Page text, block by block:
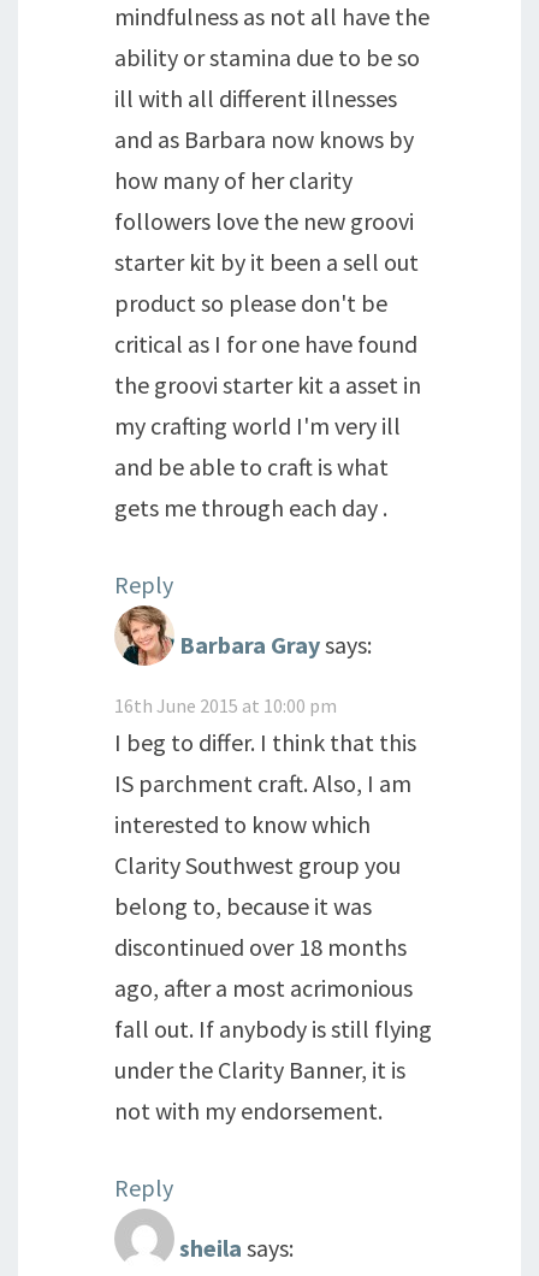
mindfulness as not all have the
ability or stamina due to be so
ill with all different illnesses
and as Barbara now knows by
how many of her clarity
followers love the new groovi
starter kit by it been a sell out
product so please don't be
critical as I for one have found
the groovi starter kit a asset in
my crafting world I'm very ill
and be able to craft is what
gets me through each day .
Reply
Barbara Graysays:
16th June 2015 at 10:00 pm
I beg to differ. I think that this
IS parchment craft. Also, I am
interested to know which
Clarity Southwest group you
belong to, because it was
discontinued over 18 months
ago, after a most acrimonious
fall out. If anybody is still flying
under the Clarity Banner, it is
not with my endorsement.
Reply
sheila says: